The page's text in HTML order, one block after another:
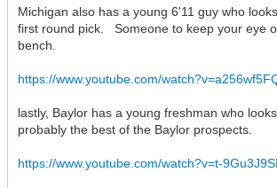
Michigan also has a young 6'11 guy who
first round pick. Someone to keep your eye
bench.
https://www.youtube.com/
lastly, Baylor has a young freshman who
probably the best of the Baylor prospects.
https://www.youtube.com/watch?v=t-